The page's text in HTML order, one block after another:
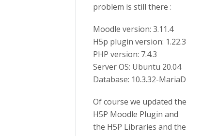
problem is still there :
Moodle version: 3.11.4
H5p plugin version: 1.22.3
PHP version: 7.4.3
Server OS: Ubuntu 20.04
Database: 10.3.32-MariaD
Of course we updated the
H5P Moodle Plugin and
the H5P Libraries and the